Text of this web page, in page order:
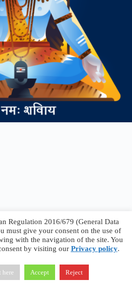
· Privacy Policy
Terms &
Regulation 2016/679 (General Data
must give your consent on the use of
with the navigation of the site. You
by visiting our Privacy policy.
here Accept Reject